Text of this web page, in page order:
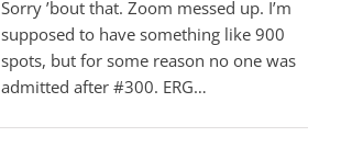
Sorry ’bout that. Zoom messed up. I’m
supposed to have something like 900
spots, but for some reason no one was
admitted after #300. ERG…